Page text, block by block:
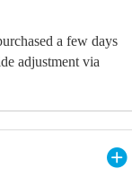
a few days
adjustment via